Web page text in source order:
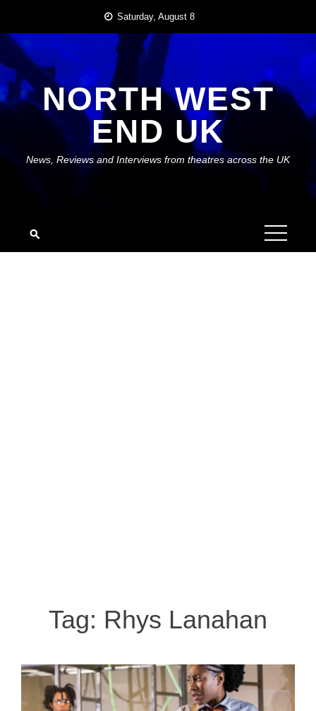
content
Saturday, August 8
NORTH WEST
END UK
News, Reviews and Interviews from theatres across the UK
Tag: Rhys Lanahan